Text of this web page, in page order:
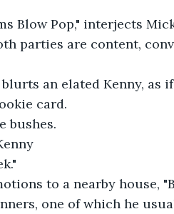
Blow Pop," interjects
parties are content,
an elated Kenny, as
card.
bushes.
to a nearby house,
one of which he